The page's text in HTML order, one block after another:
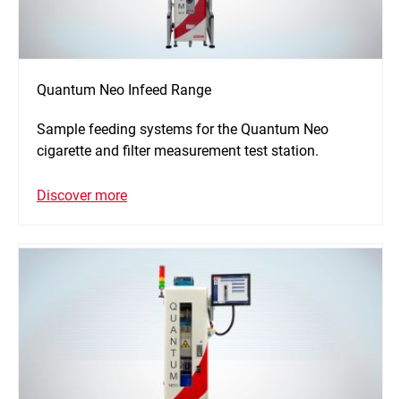
Quantum Neo Infeed Range
Sample feeding systems for the Quantum Neo
cigarette and filter measurement test station.
Discover more